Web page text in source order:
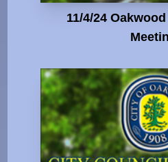
11/4/24